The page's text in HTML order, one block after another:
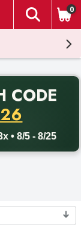
The
0
CODE
• 8/5 - 8/25
promo code